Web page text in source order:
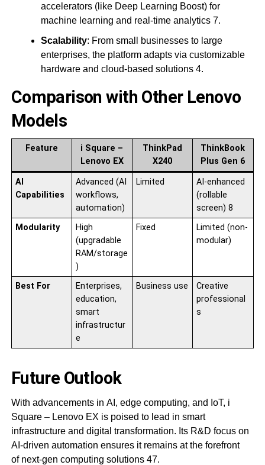
accelerators (like Deep Learning Boost) for
machine learning and real-time analytics 7.
Scalability: From small businesses to large
enterprises, the platform adapts via customizable
hardware and cloud-based solutions 4.
Comparison with Other Lenovo
Models
Feature
i Square –
Lenovo EX
ThinkPad
X240
ThinkBook
Plus Gen 6
AI
Capabilities
Advanced (AI
workflows,
automation)
Limited
AI-enhanced
(rollable
screen) 8
Modularity
High
(upgradable
RAM/storage
)
Fixed
Limited (non-
modular)
Best For
Enterprises,
education,
smart
infrastructur
e
Business use
Creative
professional
s
Future Outlook
With advancements in AI, edge computing, and IoT, i
Square – Lenovo EX is poised to lead in smart
infrastructure and digital transformation. Its R&D focus on
AI-driven automation ensures it remains at the forefront
of next-gen computing solutions 47.